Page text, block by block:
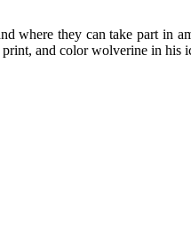
where they can take part in
and color wolverine in his